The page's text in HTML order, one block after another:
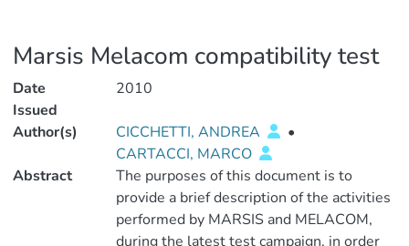
Marsis Melacom compatibility test
Date
Issued
2010
Author(s) CICCHETTI, ANDREA
•
CARTACCI, MARCO
Abstract
The purposes of this document is to
provide a brief description of the activities
performed by MARSIS and MELACOM,
during the latest test campaign, in order